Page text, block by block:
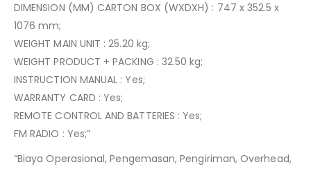
DIMENSION (MM) CARTON BOX (WXDXH) : 747 x 352.5 x
1076 mm;
WEIGHT MAIN UNIT : 25.20 kg;
WEIGHT PRODUCT + PACKING : 32.50 kg;
INSTRUCTION MANUAL : Yes;
WARRANTY CARD : Yes;
REMOTE CONTROL AND BATTERIES : Yes;
FM RADIO : Yes;”
“Biaya Operasional, Pengemasan, Pengiriman, Overhead,